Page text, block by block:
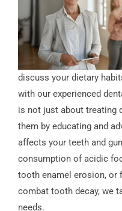
discuss your dietary
with our experienced
is not just about treating
them by educating and
affects your teeth and
consumption of acidic
tooth enamel erosion, or
combat tooth decay, we
needs.